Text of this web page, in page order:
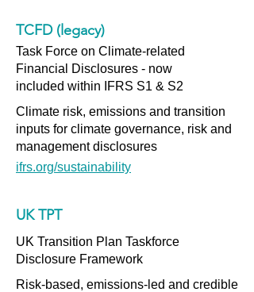
TCFD (legacy)
Task Force on Climate-related
Financial Disclosures - now
included within IFRS S1 & S2
Climate risk, emissions and transition
inputs for climate governance, risk and
management disclosures
ifrs.org/sustainability
UK TPT
UK Transition Plan Taskforce
Disclosure Framework
Risk-based, emissions-led and credible